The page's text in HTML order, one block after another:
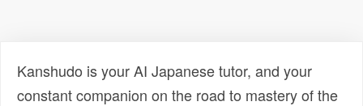
Kanshudo is your AI Japanese tutor, and your
constant companion on the road to mastery of the